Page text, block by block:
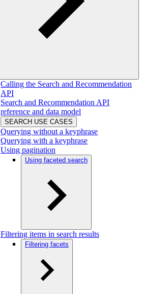
Calling the Search and Recommendation
API
Search and Recommendation API
reference and data model
SEARCH USE CASES
Querying without a keyphrase
Querying with a keyphrase
Using pagination
Using faceted search
Filtering items in search results
Filtering facets